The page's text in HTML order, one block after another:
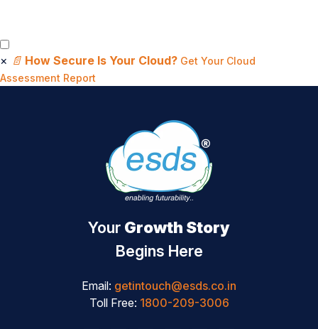
× 📄 How Secure Is Your Cloud? Get Your Cloud
Assessment Report
Your Growth Story
Begins Here
Email: getintouch@esds.co.in
Toll Free: 1800-209-3006